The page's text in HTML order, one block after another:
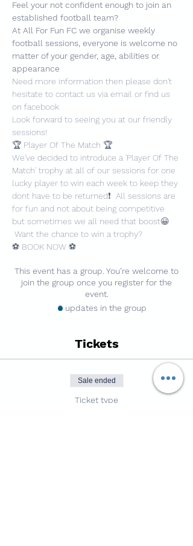
Feel your not confident enough to join an
established football team?
At All For Fun FC we organise weekly
football sessions, everyone is welcome no
matter of your gender, age, abilities or
appearance
Need more information then please don't
hesitate to contact us via email or find us
on facebook
Look forward to seeing you at our friendly
sessions!
🏆 Player Of The Match 🏆
We've decided to introduce a 'Player Of The
Match' trophy at all of our sessions for one
lucky player to win each week to keep they
dont have to be returned❗️  All sessions are
for fun and not about being competitive
but sometimes we all need that boost😀
Want the chance to win a trophy?
⚽️ BOOK NOW ⚽️
This event has a group. You’re welcome to
join the group once you register for the
event.
3 updates in the group
Tickets
Sale ended
Ticket type